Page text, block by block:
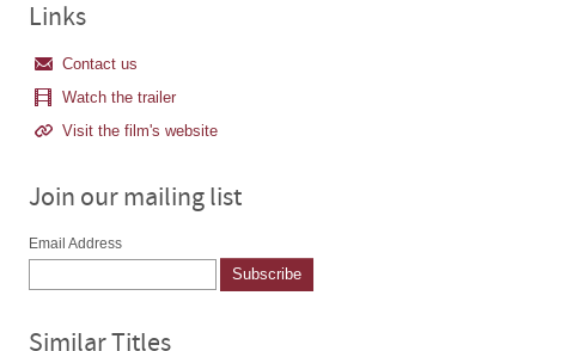
Links
Contact us
Watch the trailer
Visit the film's website
Join our mailing list
Email Address
Similar Titles